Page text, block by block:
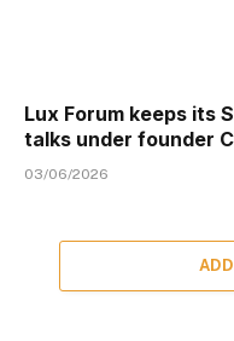
Lux Forum keeps its
talks under founder
03/06/2026